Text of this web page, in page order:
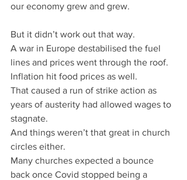
our economy grew and grew.
But it didn’t work out that way.
A war in Europe destabilised the fuel
lines and prices went through the roof.
Inflation hit food prices as well.
That caused a run of strike action as
years of austerity had allowed wages to
stagnate.
And things weren’t that great in church
circles either.
Many churches expected a bounce
back once Covid stopped being a